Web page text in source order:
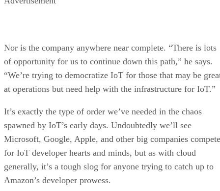
Nor is the company anywhere near complete. “There is lots
of opportunity for us to continue down this path,” he says.
“We’re trying to democratize IoT for those that may be
at operations but need help with the infrastructure for IoT.”
It’s exactly the type of order we’ve needed in the chaos
spawned by IoT’s early days. Undoubtedly we’ll see
Microsoft, Google, Apple, and other big companies compete
for IoT developer hearts and minds, but as with cloud
generally, it’s a tough slog for anyone trying to catch up to
Amazon’s developer prowess.